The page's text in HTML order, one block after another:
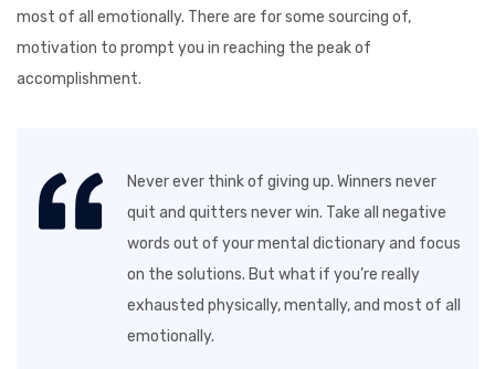
most of all emotionally. There are for some sourcing of,
motivation to prompt you in reaching the peak of
accomplishment.
Never ever think of giving up. Winners never
quit and quitters never win. Take all negative
words out of your mental dictionary and focus
on the solutions. But what if you’re really
exhausted physically, mentally, and most of all
emotionally.